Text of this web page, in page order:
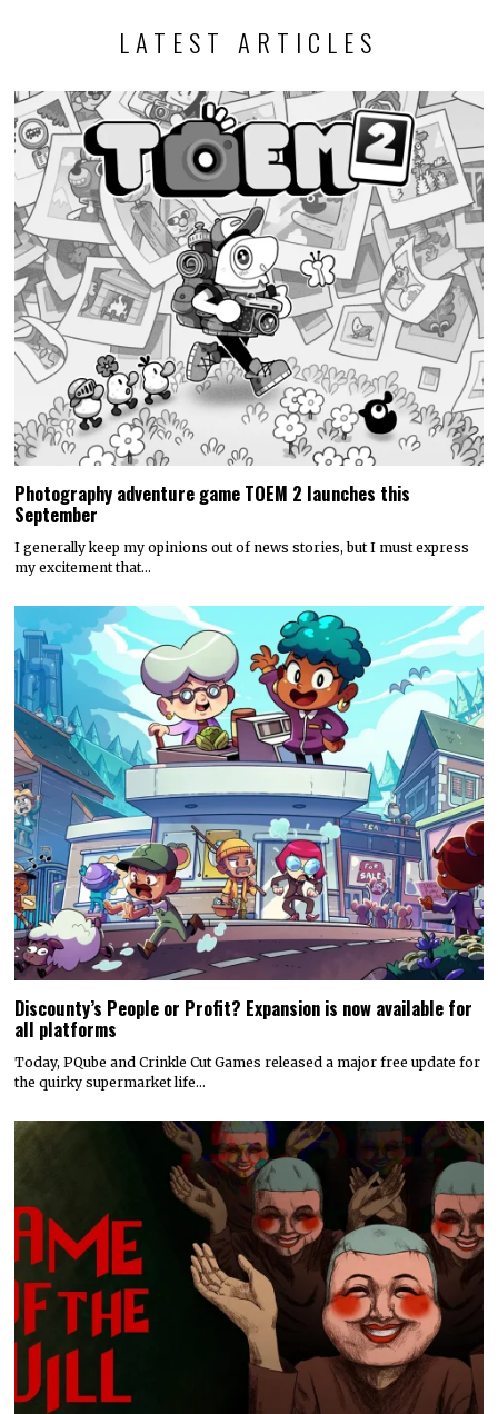
LATEST ARTICLES
Photography adventure game TOEM 2 launches this
September
I generally keep my opinions out of news stories, but I must express
my excitement that…
Discounty’s People or Profit? Expansion is now available for
all platforms
Today, PQube and Crinkle Cut Games released a major free update for
the quirky supermarket life…